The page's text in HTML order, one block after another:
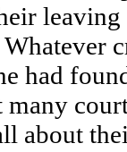
had
about